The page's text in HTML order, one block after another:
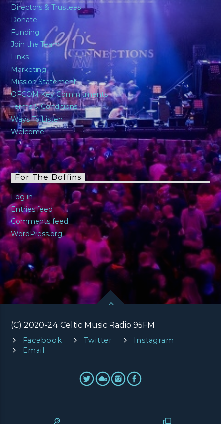
Directors & Trustees
Donate
Funding
Join the Team
Links
Marketing
Mission Statement
OFCOM Key Commitments
Terms & Conditions
Ways To Listen
Welcome
For The Boffins
Log in
Entries feed
Comments feed
WordPress.org
(C) 2020-24 Celtic Music Radio 95FM
Facebook Twitter
Instagram
Email